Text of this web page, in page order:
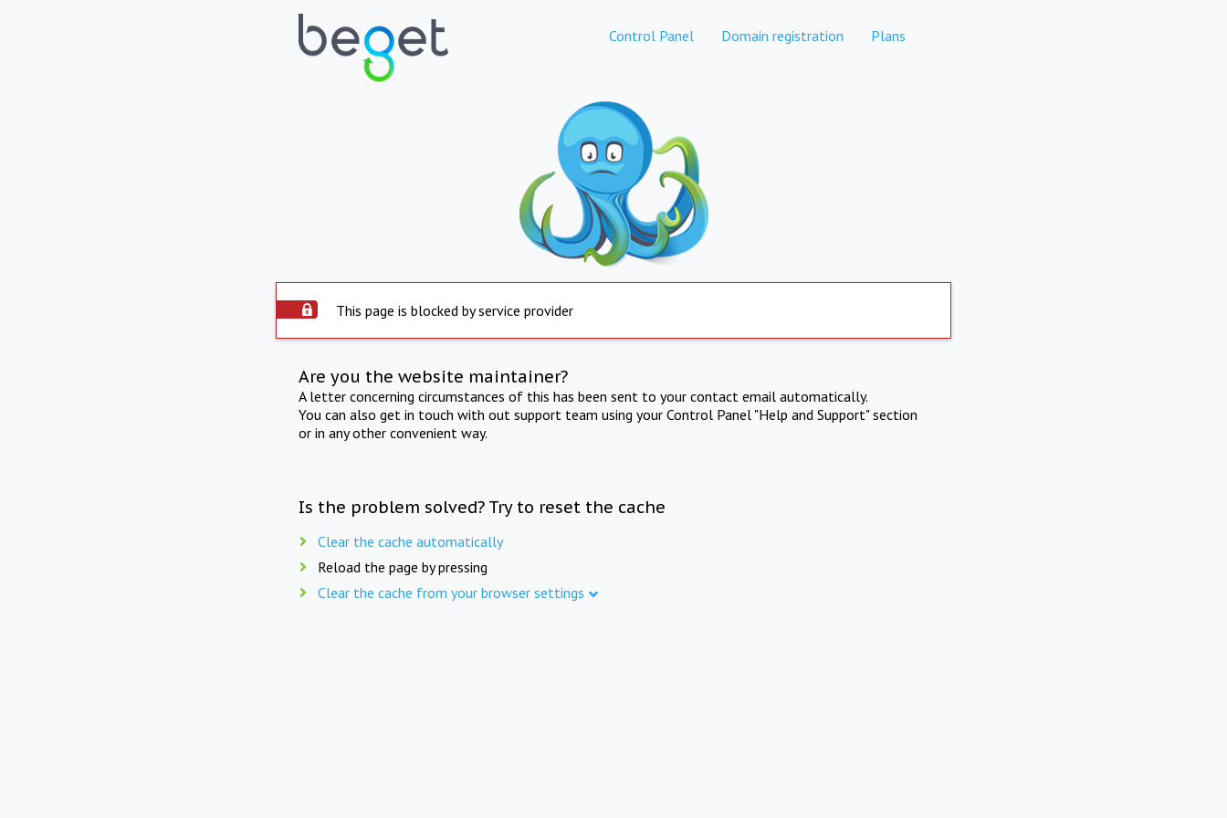
Control Panel Domain registration Plans
This page is blocked by service provider
Are you the website maintainer?
A letter concerning circumstances of this has been sent to your contact email automatically.
You can also get in touch with out support team using your Control Panel "Help and Support" section
or in any other convenient way.
Is the problem solved? Try to reset the cache
Clear the cache automatically
Reload the page by pressing
Clear the cache from your browser settings